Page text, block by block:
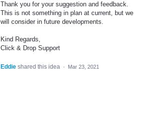
Thank you for your suggestion and feedback.
This is not something in plan at current, but we
will consider in future developments.
Kind Regards,
Click & Drop Support
Eddie shared this idea · Mar 23, 2021